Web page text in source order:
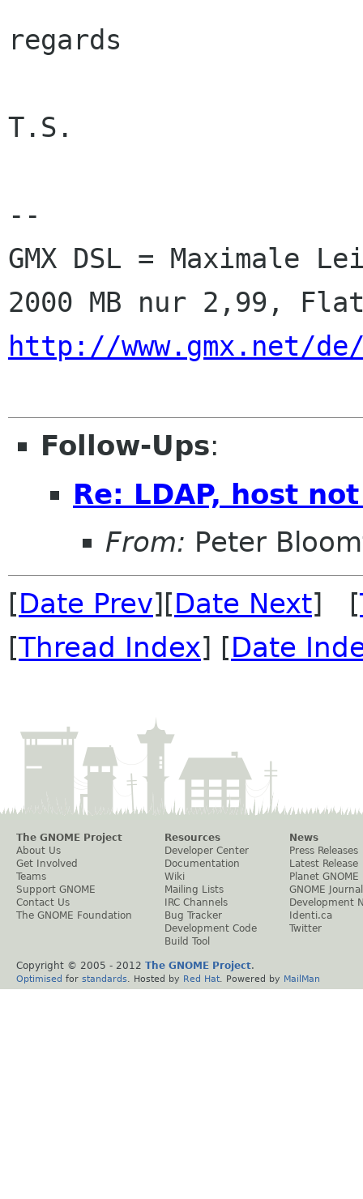
regards
T.S.
--
GMX DSL = Maximale
http://www.gmx.net/
Follow-Ups:
Re: LDAP, host
From: Peter
[Date Prev][Date Next] [
[Thread Index] [Date
The GNOME Project
About Us
Get Involved
Teams
Support GNOME
Contact Us
The GNOME Foundation
Resources
Developer Center
Documentation
Wiki
Mailing Lists
IRC Channels
Bug Tracker
Development Code
Build Tool
News
Press Releases
Latest Release
Planet GNOME
GNOME Journal
Development
Identi.ca
Twitter
Copyright © 2005 - 2012 The GNOME Project.
Optimised for standards . Hosted by Red Hat . Powered by MailMan